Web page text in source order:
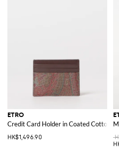
ETRO
Credit Card Holder in Coated Cotton
HK$1,496.90